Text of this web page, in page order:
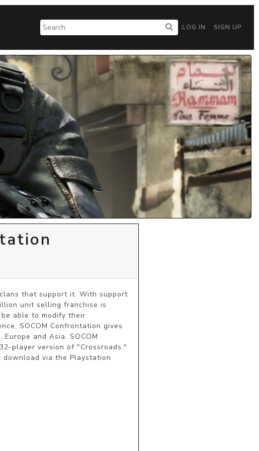
LOG IN SIGN UP
that support it. With support
unit selling franchise is
able to modify their
SOCOM Confrontation gives
and Asia. SOCOM
player version of "Crossroads."
via the Playstation